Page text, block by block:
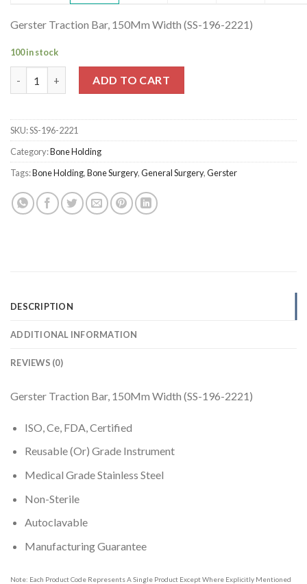
Gerster Traction Bar, 150Mm Width (SS-196-2221)
100 in stock
ADD TO CART
SKU:SS-196-2221
Category:Bone Holding
Tags:Bone Holding,Bone Surgery,General Surgery,Gerster
DESCRIPTION
ADDITIONAL INFORMATION
REVIEWS (0)
Gerster Traction Bar, 150Mm Width (SS-196-2221)
ISO, Ce, FDA, Certified
Reusable (Or) Grade Instrument
Medical Grade Stainless Steel
Non-Sterile
Autoclavable
Manufacturing Guarantee
Note: Each Product Code Represents A Single Product Except Where Explicitly Mentioned